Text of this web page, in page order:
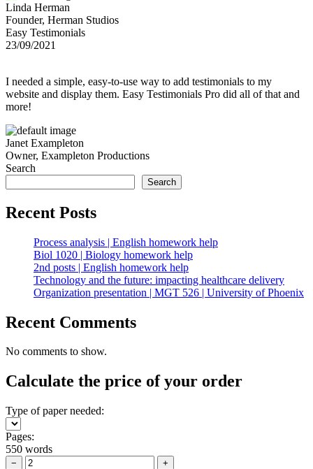
Linda Herman
Founder, Herman Studios
Easy Testimonials
23/09/2021
I needed a simple, easy-to-use way to add testimonials to my
website and display them. Easy Testimonials Pro did all of that and
more!
Janet Exampleton
Owner, Exampleton Productions
Search
Search
Recent Posts
Process analysis | English homework help
Biol 1020 | Biology homework help
2nd posts | English homework help
Technology and the future: impacting healthcare delivery
Organization presentation | MGT 526 | University of Phoenix
Recent Comments
No comments to show.
Calculate the price of your order
Type of paper needed:
Pages:
550 words
− +